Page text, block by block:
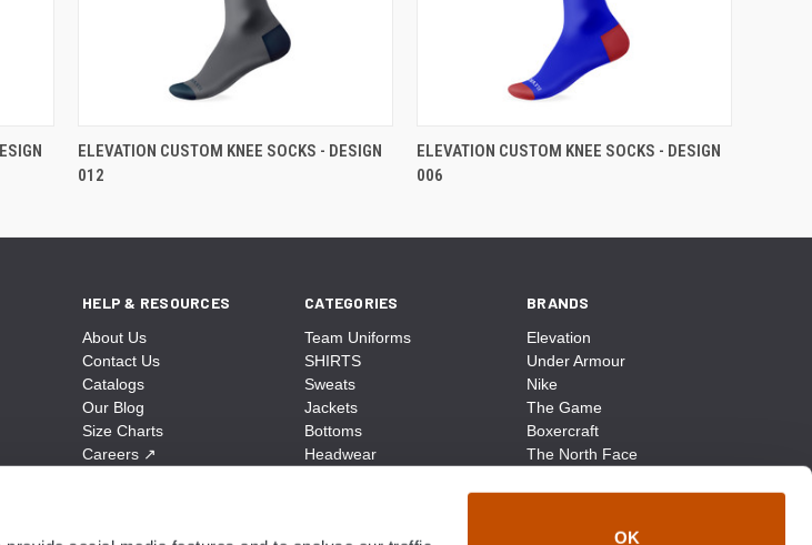
OK
ELEVATION CUSTOM KNEE SOCKS - DESIGN
012
ELEVATION CUSTOM KNEE SOCKS - DESIGN
006
HELP & RESOURCES
About Us
Contact Us
Catalogs
Our Blog
Size Charts
Careers ↗
CATEGORIES
Team Uniforms
SHIRTS
Sweats
Jackets
Bottoms
Headwear
BRANDS
Elevation
Under Armour
Nike
The Game
Boxercraft
The North Face